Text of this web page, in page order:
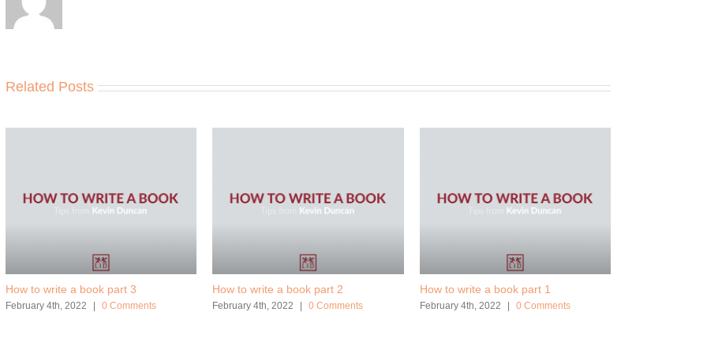
Related Posts
How to write a book part 3
February 4th, 2022 0 Comments
How to write a book part 2
February 4th, 2022 0 Comments
How to write a book part 1
February 4th, 2022 0 Comments